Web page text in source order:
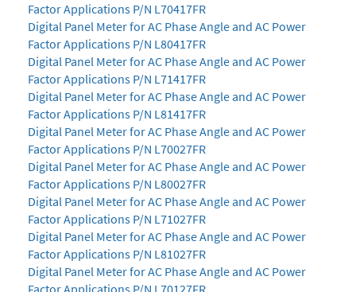
Factor Applications P/N L70417FR
Digital Panel Meter for AC Phase Angle and AC Power
Factor Applications P/N L80417FR
Digital Panel Meter for AC Phase Angle and AC Power
Factor Applications P/N L71417FR
Digital Panel Meter for AC Phase Angle and AC Power
Factor Applications P/N L81417FR
Digital Panel Meter for AC Phase Angle and AC Power
Factor Applications P/N L70027FR
Digital Panel Meter for AC Phase Angle and AC Power
Factor Applications P/N L80027FR
Digital Panel Meter for AC Phase Angle and AC Power
Factor Applications P/N L71027FR
Digital Panel Meter for AC Phase Angle and AC Power
Factor Applications P/N L81027FR
Digital Panel Meter for AC Phase Angle and AC Power
Factor Applications P/N L70127FR